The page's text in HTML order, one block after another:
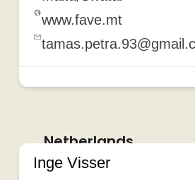
www.fave.mt
Netherlands
Inge Visser